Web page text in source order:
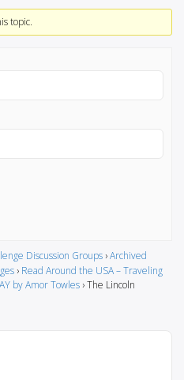
topic.
Discussion Groups ›Archived
› Read Around the USA – Traveling
by Amor Towles ›The Lincoln